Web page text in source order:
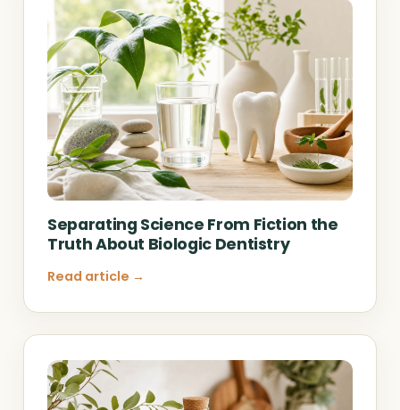
Separating Science From Fiction the
Truth About Biologic Dentistry
Read article →